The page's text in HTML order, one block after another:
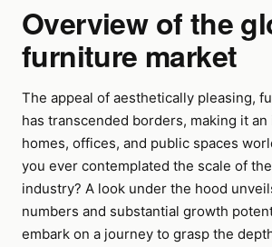
Overview of the
furniture market
The appeal of aesthetically pleasing,
has transcended borders, making it
homes, offices, and public spaces
you ever contemplated the scale of
industry? A look under the hood
numbers and substantial growth
embark on a journey to grasp the